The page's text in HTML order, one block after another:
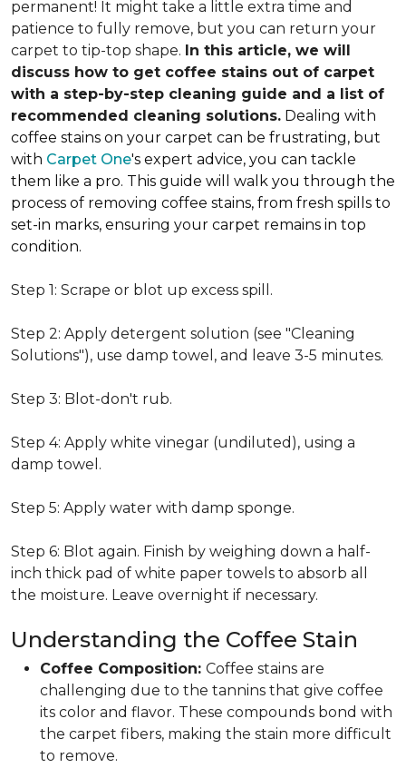
permanent! It might take a little extra time and
patience to fully remove, but you can return your
carpet to tip-top shape. In this article, we will
discuss how to get coffee stains out of carpet
with a step-by-step cleaning guide and a list of
recommended cleaning solutions. Dealing with
coffee stains on your carpet can be frustrating, but
with Carpet One's expert advice, you can tackle
them like a pro. This guide will walk you through the
process of removing coffee stains, from fresh spills to
set-in marks, ensuring your carpet remains in top
condition.
Step 1: Scrape or blot up excess spill.
Step 2: Apply detergent solution (see "Cleaning
Solutions"), use damp towel, and leave 3-5 minutes.
Step 3: Blot-don't rub.
Step 4: Apply white vinegar (undiluted), using a
damp towel.
Step 5: Apply water with damp sponge.
Step 6: Blot again. Finish by weighing down a half-
inch thick pad of white paper towels to absorb all
the moisture. Leave overnight if necessary.
Understanding the Coffee Stain
Coffee Composition: Coffee stains are
challenging due to the tannins that give coffee
its color and flavor. These compounds bond with
the carpet fibers, making the stain more difficult
to remove.